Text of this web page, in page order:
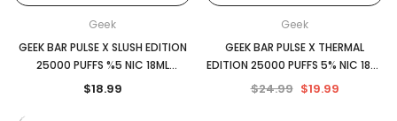
Geek
GEEK BAR PULSE X SLUSH EDITION
25000 PUFFS %5 NIC 18ML
DISPOSABLE
$18.99
Geek
GEEK BAR PULSE X THERMAL
EDITION 25000 PUFFS 5% NIC 18ML
DISPOSABLE
$24.99 $19.99